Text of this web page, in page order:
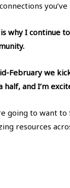
why I continue
February we
half, and I’m
going to want
resources